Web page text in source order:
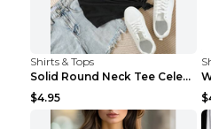
Shirts & Tops
Solid Round Neck Tee Celebrity-Style Short-Sleeve ...
$4.95